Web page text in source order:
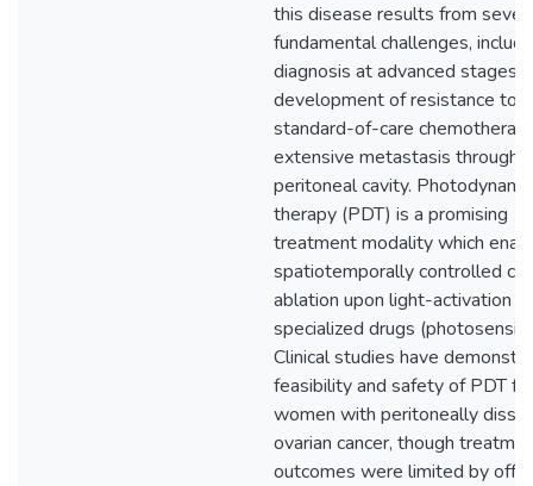
this disease results from
fundamental challenges,
diagnosis at advanced stages,
development of resistance to
standard-of-care
extensive metastasis
peritoneal cavity. Photodynamic
therapy (PDT) is a promising
treatment modality which
spatiotemporally controlled
ablation upon light-activation of
specialized drugs
Clinical studies have
feasibility and safety of PDT for
women with peritoneally
ovarian cancer, though
outcomes were limited by off-